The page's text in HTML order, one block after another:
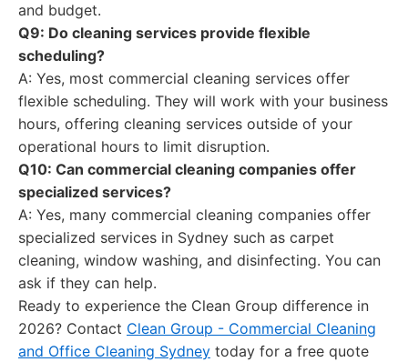
and budget.
Q9: Do cleaning services provide flexible
scheduling?
A: Yes, most commercial cleaning services offer
flexible scheduling. They will work with your business
hours, offering cleaning services outside of your
operational hours to limit disruption.
Q10: Can commercial cleaning companies offer
specialized services?
A: Yes, many commercial cleaning companies offer
specialized services in Sydney such as carpet
cleaning, window washing, and disinfecting. You can
ask if they can help.
Ready to experience the Clean Group difference in
2026? Contact Clean Group - Commercial Cleaning
and Office Cleaning Sydney today for a free quote